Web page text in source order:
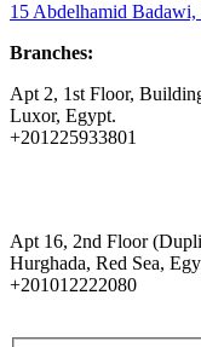
15 Abdelhamid
Branches:
Apt 2, 1st Floor,
Luxor, Egypt.
+201225933801
Apt 16, 2nd Floor
Hurghada, Red Sea,
+201012222080